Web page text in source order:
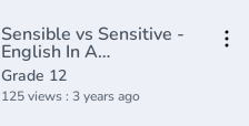
Sensible vs Sensitive -
English In A
Minute(720P_HD)
Grade 12
125 views : 3 years ago